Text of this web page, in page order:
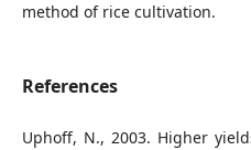
method of rice cultivation.
References
Uphoff, N., 2003. Higher